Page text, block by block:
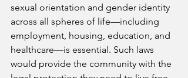
sexual orientation and gender identity
across all spheres of life—including
employment, housing, education, and
healthcare—is essential. Such laws
would provide the community with the